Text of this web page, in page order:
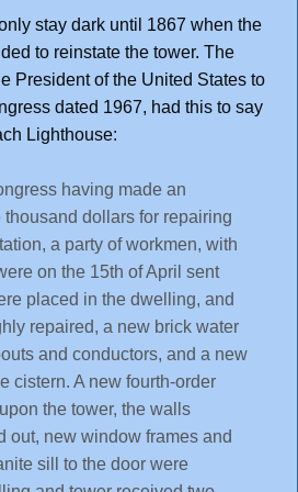
stay dark until 1867 when the
to reinstate the tower. The
President of the United States to
dated 1967, had this to say
Lighthouse:
having made an
dollars for repairing
a party of workmen, with
on the 15th of April sent
placed in the dwelling, and
repaired, a new brick water
and conductors, and a new
cistern. A new fourth-order
the tower, the walls
out, new window frames and
sill to the door were